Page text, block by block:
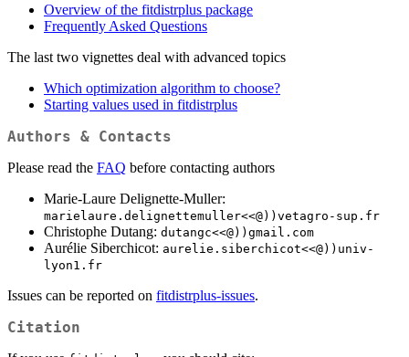
Overview of the fitdistrplus package
Frequently Asked Questions
The last two vignettes deal with advanced topics
Which optimization algorithm to choose?
Starting values used in fitdistrplus
Authors & Contacts
Please read the FAQ before contacting authors
Marie-Laure Delignette-Muller:
marielaure.delignettemuller<<@))vetagro-sup.fr
Christophe Dutang: dutangc<<@))gmail.com
Aurélie Siberchicot: aurelie.siberchicot<<@))univ-
lyon1.fr
Issues can be reported on fitdistrplus-issues.
Citation